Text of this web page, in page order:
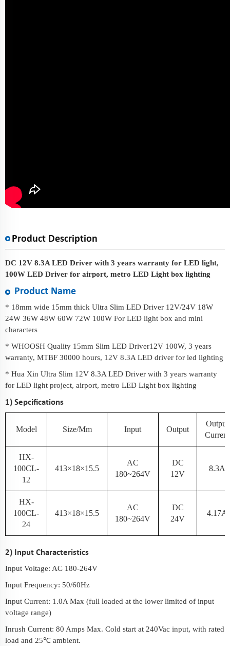
Product Description
DC 12V 8.3A LED Driver with 3 years warranty for LED light,
100W LED Driver for airport, metro LED Light box lighting
Product Name
* 18mm wide 15mm thick Ultra Slim LED Driver 12V/24V 18W
24W 36W 48W 60W 72W 100W For LED light box and mini
characters
* WHOOSH Quality 15mm Slim LED Driver12V 100W, 3 years
warranty, MTBF 30000 hours, 12V 8.3A LED driver for led lighting
* Hua Xin Ultra Slim 12V 8.3A LED Driver with 3 years warranty
for LED light project, airport, metro LED Light box lighting
1) Sepcifications
Model Size/mm Input Output
Output
Current
HX-
100CL-
12
413×18×15.5
AC
180~264V
DC
12V
8.3A
HX-
100CL-
24
413×18×15.5
AC
180~264V
DC
24V
4.17A
2) Input Characteristics
Input Voltage: AC 180-264V
Input Frequency: 50/60Hz
Input Current: 1.0A Max (full loaded at the lower limited of input
voltage range)
Inrush Current: 80 Amps Max. Cold start at 240Vac input, with rated
load and 25℃ ambient.